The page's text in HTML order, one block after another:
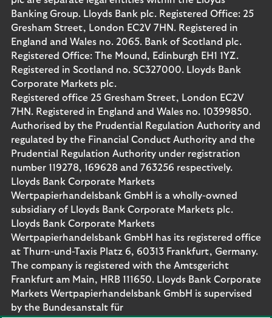
Banking Group. Lloyds Bank plc. Registered Office: 25
Gresham Street, London EC2V 7HN. Registered in
England and Wales no. 2065. Bank of Scotland plc.
Registered Office: The Mound, Edinburgh EH1 1YZ.
Registered in Scotland no. SC327000. Lloyds Bank
Corporate Markets plc.
Registered office 25 Gresham Street, London EC2V
7HN. Registered in England and Wales no. 10399850.
Authorised by the Prudential Regulation Authority and
regulated by the Financial Conduct Authority and the
Prudential Regulation Authority under registration
number 119278, 169628 and 763256 respectively.
Lloyds Bank Corporate Markets
Wertpapierhandelsbank GmbH is a wholly-owned
subsidiary of Lloyds Bank Corporate Markets plc.
Lloyds Bank Corporate Markets
Wertpapierhandelsbank GmbH has its registered office
at Thurn-und-Taxis Platz 6, 60313 Frankfurt, Germany.
The company is registered with the Amtsgericht
Frankfurt am Main, HRB 111650. Lloyds Bank Corporate
Markets Wertpapierhandelsbank GmbH is supervised
by the Bundesanstalt für